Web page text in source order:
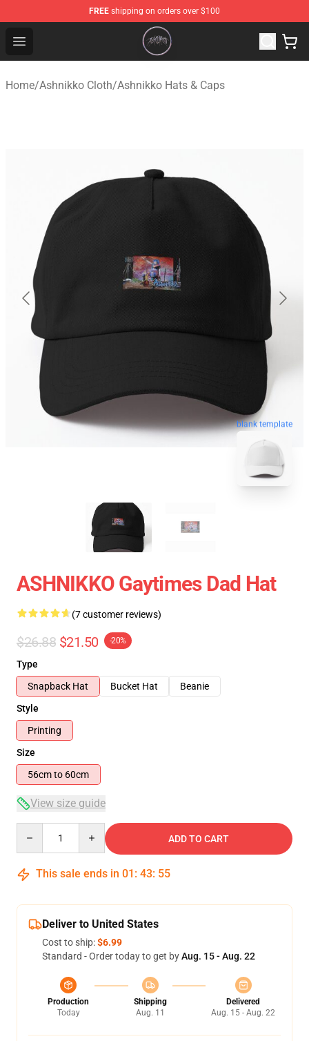
FREE shipping on orders over $100
Open menu
Ashnikko Shop - Official Ashnikko Merchandise Store
Home/Ashnikko Cloth/Ashnikko Hats & Caps
blank template
ASHNIKKO Gaytimes Dad Hat
(7 customer reviews)
$26.88 $21.50 -20%
Type
Snapback Hat
Bucket Hat
Beanie
Style
Printing
Size
56cm to 60cm
View size guide
ADD TO CART
This sale ends in 01 : 43: 54
Deliver to United States
Cost to ship:$6.99
Standard - Order today to get byAug. 15 - Aug. 22
Production
Today
Shipping
Aug. 11
Delivered
Aug. 15 - Aug. 22